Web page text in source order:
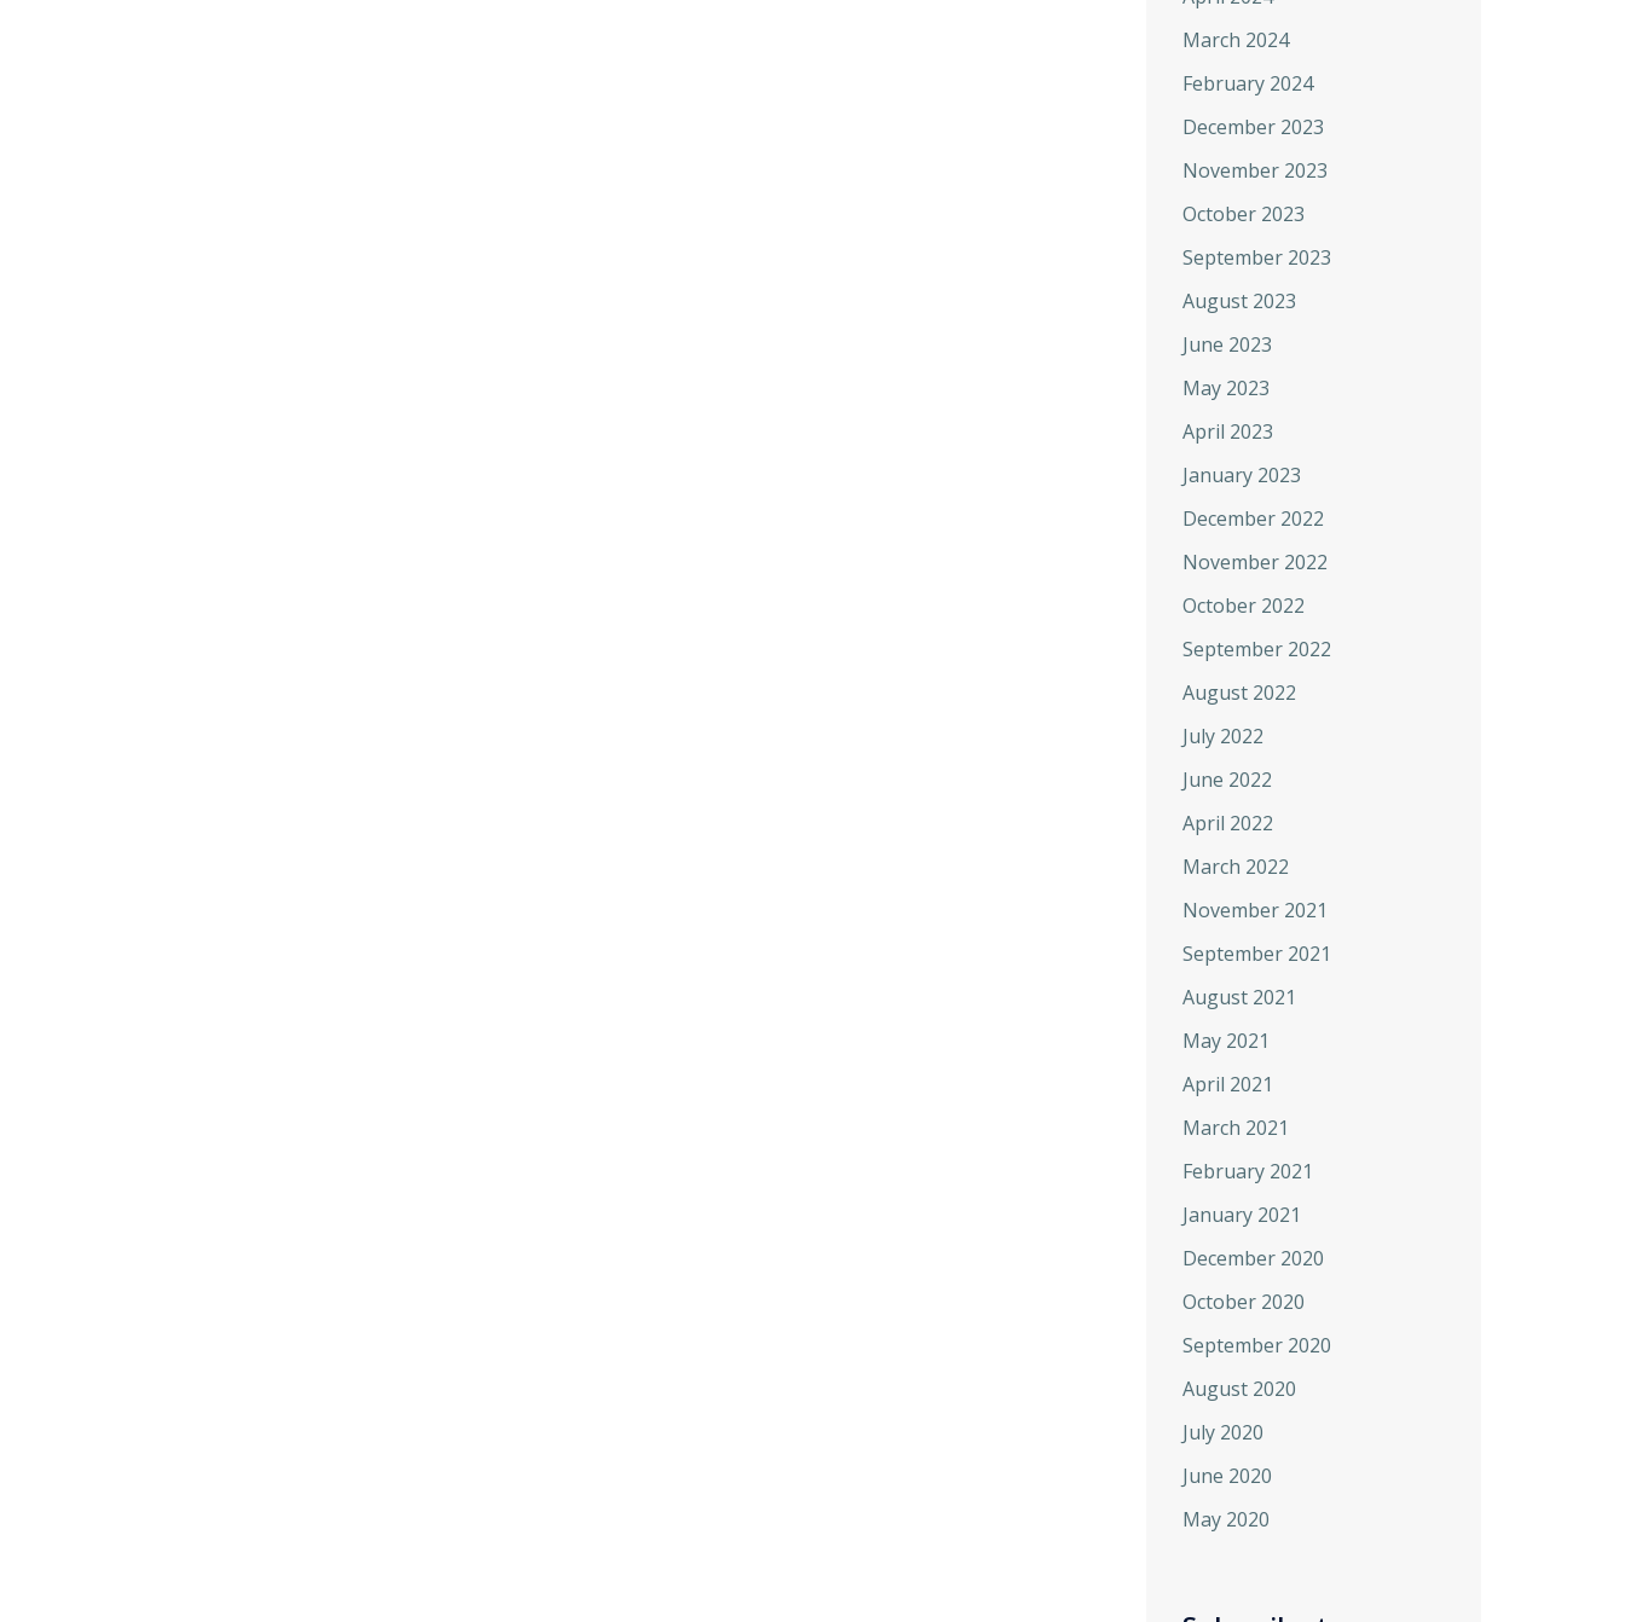
March 2024
February 2024
December 2023
November 2023
October 2023
September 2023
August 2023
June 2023
May 2023
April 2023
January 2023
December 2022
November 2022
October 2022
September 2022
August 2022
July 2022
June 2022
April 2022
March 2022
November 2021
September 2021
August 2021
May 2021
April 2021
March 2021
February 2021
January 2021
December 2020
October 2020
September 2020
August 2020
July 2020
June 2020
May 2020